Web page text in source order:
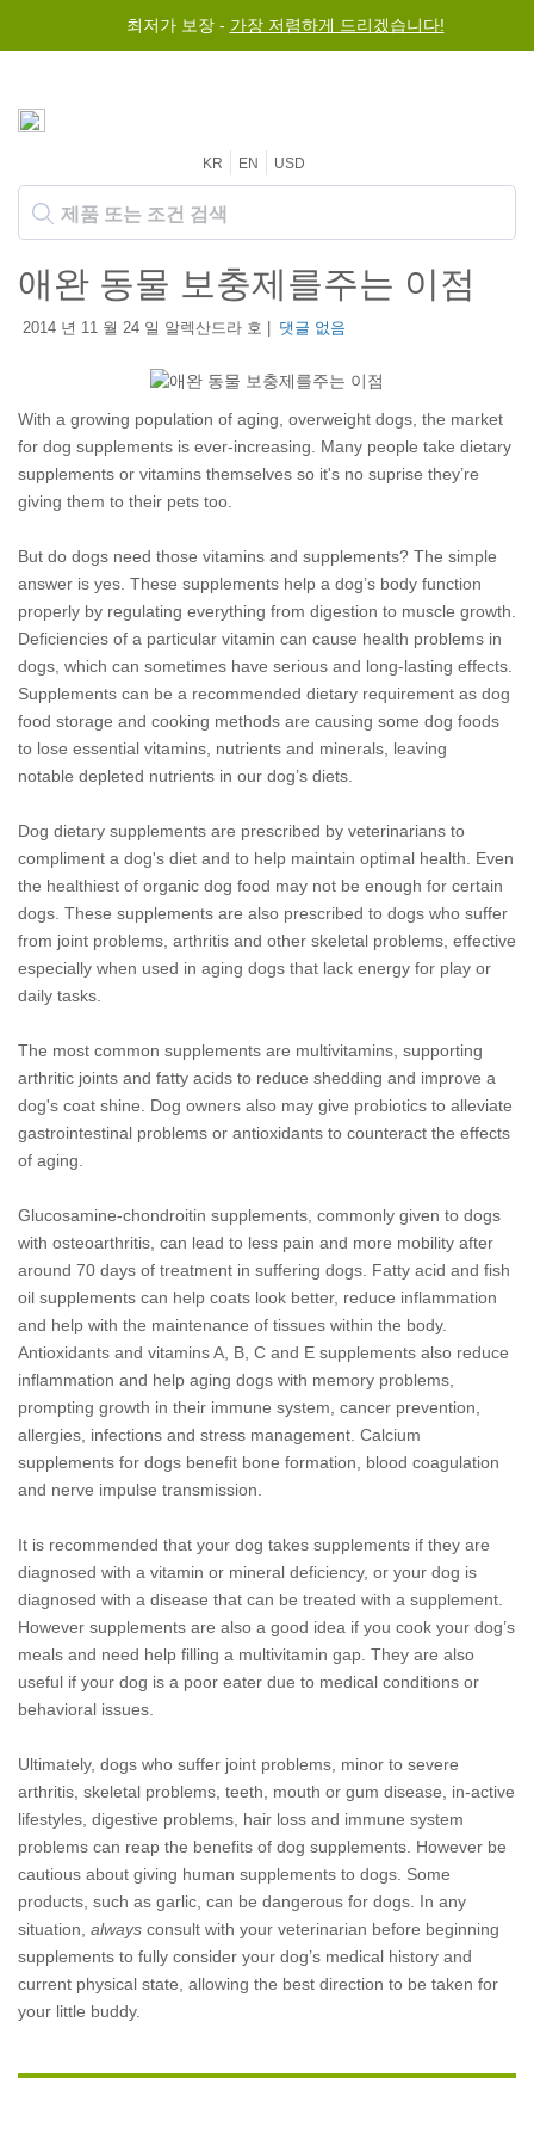
최저가 보장 - 가장 저렴하게 드리겠습니다!
KR EN USD
애완 동물 보충제를주는 이점
2014 년 11 월 24 일 알렉산드라 호 | 댓글 없음
With a growing population of aging, overweight dogs, the market
for dog supplements is ever-increasing. Many people take dietary
supplements or vitamins themselves so it's no suprise they’re
giving them to their pets too.
But do dogs need those vitamins and supplements? The simple
answer is yes. These supplements help a dog’s body function
properly by regulating everything from digestion to muscle growth.
Deficiencies of a particular vitamin can cause health problems in
dogs, which can sometimes have serious and long-lasting effects.
Supplements can be a recommended dietary requirement as dog
food storage and cooking methods are causing some dog foods
to lose essential vitamins, nutrients and minerals, leaving
notable depleted nutrients in our dog’s diets.
Dog dietary supplements are prescribed by veterinarians to
compliment a dog's diet and to help maintain optimal health. Even
the healthiest of organic dog food may not be enough for certain
dogs. These supplements are also prescribed to dogs who suffer
from joint problems, arthritis and other skeletal problems, effective
especially when used in aging dogs that lack energy for play or
daily tasks.
The most common supplements are multivitamins, supporting
arthritic joints and fatty acids to reduce shedding and improve a
dog's coat shine. Dog owners also may give probiotics to alleviate
gastrointestinal problems or antioxidants to counteract the effects
of aging.
Glucosamine-chondroitin supplements, commonly given to dogs
with osteoarthritis, can lead to less pain and more mobility after
around 70 days of treatment in suffering dogs. Fatty acid and fish
oil supplements can help coats look better, reduce inflammation
and help with the maintenance of tissues within the body.
Antioxidants and vitamins A, B, C and E supplements also reduce
inflammation and help aging dogs with memory problems,
prompting growth in their immune system, cancer prevention,
allergies, infections and stress management. Calcium
supplements for dogs benefit bone formation, blood coagulation
and nerve impulse transmission.
It is recommended that your dog takes supplements if they are
diagnosed with a vitamin or mineral deficiency, or your dog is
diagnosed with a disease that can be treated with a supplement.
However supplements are also a good idea if you cook your dog’s
meals and need help filling a multivitamin gap. They are also
useful if your dog is a poor eater due to medical conditions or
behavioral issues.
Ultimately, dogs who suffer joint problems, minor to severe
arthritis, skeletal problems, teeth, mouth or gum disease, in-active
lifestyles, digestive problems, hair loss and immune system
problems can reap the benefits of dog supplements. However be
cautious about giving human supplements to dogs. Some
products, such as garlic, can be dangerous for dogs. In any
situation, always consult with your veterinarian before beginning
supplements to fully consider your dog’s medical history and
current physical state, allowing the best direction to be taken for
your little buddy.